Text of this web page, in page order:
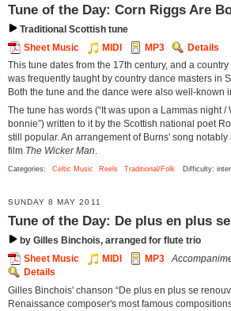
Tune of the Day: Corn Riggs Are
Traditional Scottish tune
Sheet Music
MIDI MP3
Details
This tune dates from the 17th century, and a
was frequently taught by country dance masters in
Both the tune and the dance were also well-known
The tune has words (“It was upon a Lammas night
bonnie”) written to it by the Scottish national poet
still popular. An arrangement of Burns' song
film The Wicker Man
Categories: Celtic Music Reels Traditional/Folk Difficulty:
SUNDAY 8 MAY 2011
Tune of the Day: De plus en plus
by Gilles Binchois, arranged for flute trio
Sheet Music
MIDI MP3
Details
Gilles Binchois' chanson “De plus en plus se
Renaissance composer's most famous